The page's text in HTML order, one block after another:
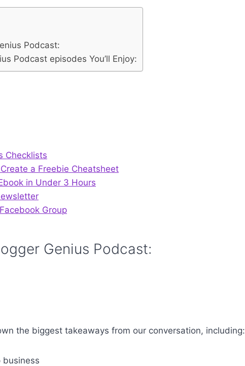
Podcast:
Podcast episodes You’ll Enjoy:
Checklists
a Freebie Cheatsheet
in Under 3 Hours
Group
Genius Podcast:
the biggest takeaways from our conversation, including:
business